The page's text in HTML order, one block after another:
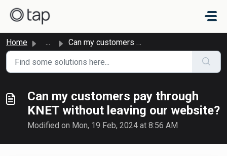
Home ... Can my customers pay through KNET without leaving our web...
Can my customers pay through
KNET without leaving our website?
Modified on Mon, 19 Feb, 2024 at 8:56 AM